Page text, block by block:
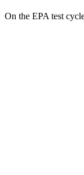
On the EPA test